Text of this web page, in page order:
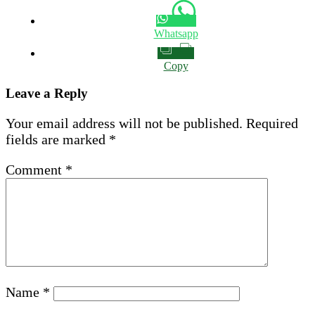
Whatsapp
Copy
Leave a Reply
Your email address will not be published. Required
fields are marked *
Comment *
Name *